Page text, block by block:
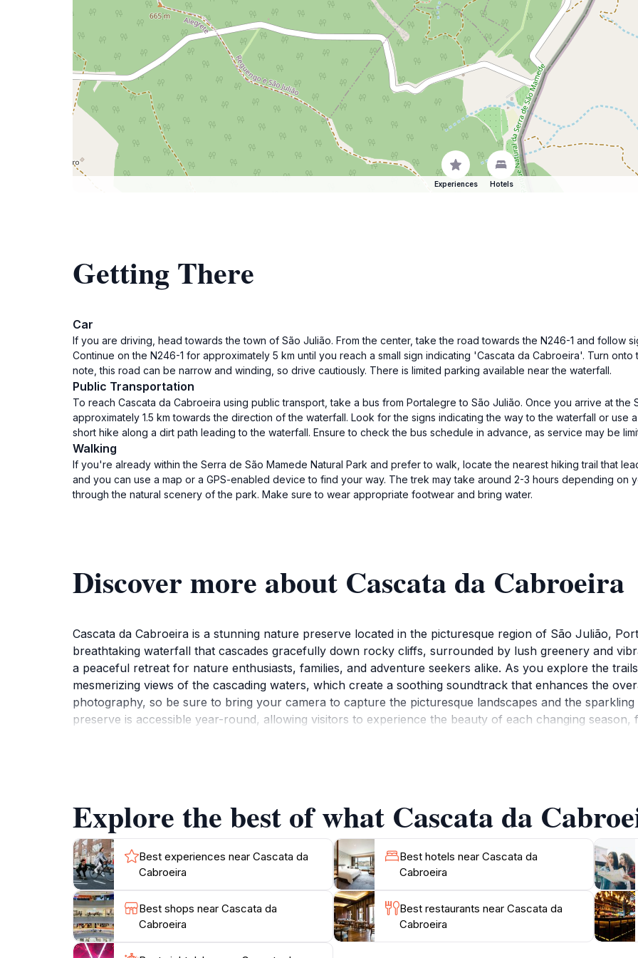
Experiences Hotels
Getting There
Car
If you are driving, head towards the town of São Julião. From the center, take the road towards the N246-1 and follow
Continue on the N246-1 for approximately 5 km until you reach a small sign indicating 'Cascata da Cabroeira'. Turn
note, this road can be narrow and winding, so drive cautiously. There is limited parking available near the waterfall.
Public Transportation
To reach Cascata da Cabroeira using public transport, take a bus from Portalegre to São Julião. Once you arrive at the
approximately 1.5 km towards the direction of the waterfall. Look for the signs indicating the way to the waterfall or
short hike along a dirt path leading to the waterfall. Ensure to check the bus schedule in advance, as service may be
Walking
If you're already within the Serra de São Mamede Natural Park and prefer to walk, locate the nearest hiking trail that
and you can use a map or a GPS-enabled device to find your way. The trek may take around 2-3 hours depending on
through the natural scenery of the park. Make sure to wear appropriate footwear and bring water.
Discover more about Cascata da Cabroeira
Cascata da Cabroeira is a stunning nature preserve located in the picturesque region of São Julião,
breathtaking waterfall that cascades gracefully down rocky cliffs, surrounded by lush greenery and
a peaceful retreat for nature enthusiasts, families, and adventure seekers alike. As you explore the
mesmerizing views of the cascading waters, which create a soothing soundtrack that enhances the
photography, so be sure to bring your camera to capture the picturesque landscapes and the
preserve is accessible year-round, allowing visitors to experience the beauty of each changing
Explore the best of what Cascata da
Best experiences near Cascata da
Cabroeira
Best hotels near Cascata da
Cabroeira
Best shops near Cascata da
Cabroeira
Best restaurants near Cascata da
Cabroeira